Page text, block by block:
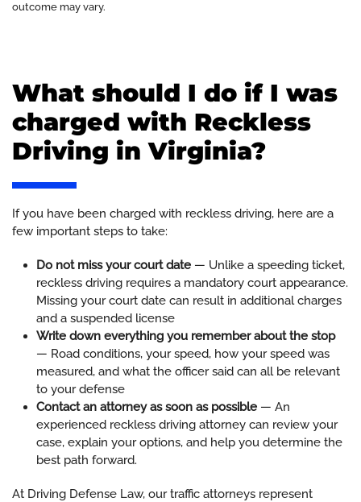
outcome may vary.
What should I do if I was
charged with Reckless
Driving in Virginia?
If you have been charged with reckless driving, here are a
few important steps to take:
Do not miss your court date — Unlike a speeding ticket,
reckless driving requires a mandatory court appearance.
Missing your court date can result in additional charges
and a suspended license
Write down everything you remember about the stop
— Road conditions, your speed, how your speed was
measured, and what the officer said can all be relevant
to your defense
Contact an attorney as soon as possible — An
experienced reckless driving attorney can review your
case, explain your options, and help you determine the
best path forward.
At Driving Defense Law, our traffic attorneys represent